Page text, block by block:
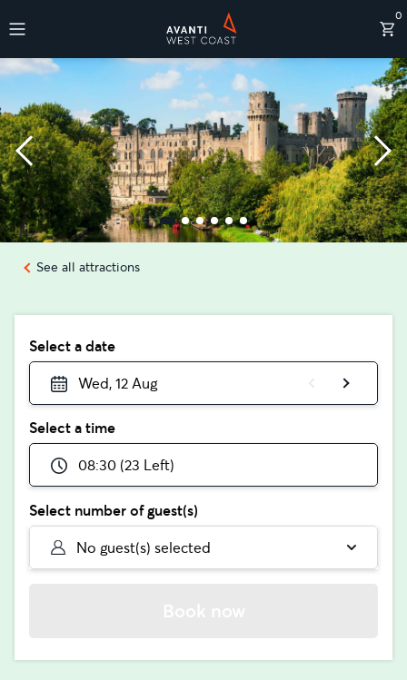
0
Destinations
See all attractions
Select a date
Wed, 12 Aug
Select a time
08:30 (23 Left)
Select number of guest(s)
No guest(s) selected